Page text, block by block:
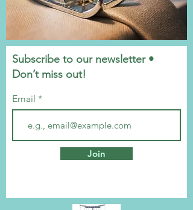
Subscribe to our newsletter •
Don’t miss out!
Email
Join